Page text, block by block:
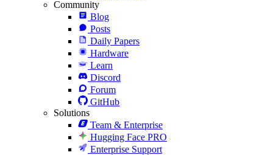
Community
Blog
Posts
Daily Papers
Hardware
Learn
Discord
Forum
GitHub
Solutions
Team & Enterprise
Hugging Face PRO
Enterprise Support